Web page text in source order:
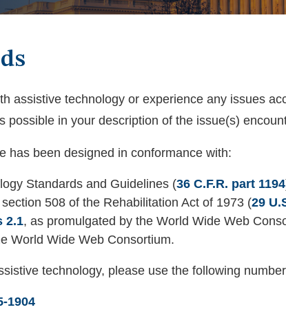
assistive technology or experience any issues
possible in your description of the issue(s)
has been designed in conformance with:
Standards and Guidelines (36 C.F.R. part 1194
508 of the Rehabilitation Act of 1973 (29
2.1, as promulgated by the World Wide Web
World Wide Web Consortium.
technology, please use the following
1904